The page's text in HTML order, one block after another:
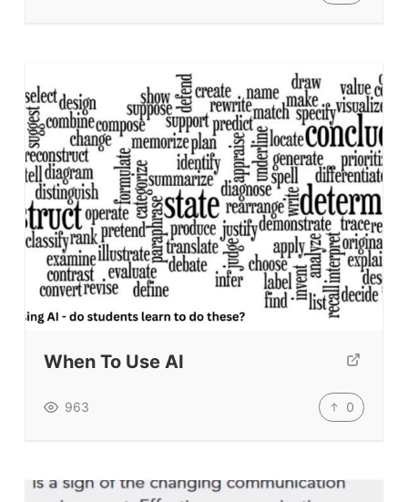
When To Use AI
963 0